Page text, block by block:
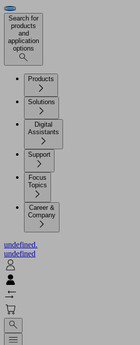
Search for
products
and
application
options
Products
Solutions
Digital
Assistants
Support
Focus
Topics
Career &
Company
undefined.
undefined